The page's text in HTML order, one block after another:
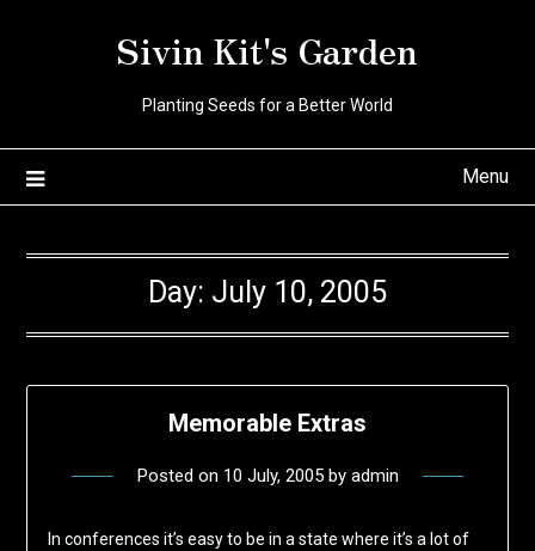
Sivin Kit's Garden
Planting Seeds for a Better World
Menu
Day: July 10, 2005
Memorable Extras
Posted on 10 July, 2005by admin
In conferences it’s easy to be in a state where it’s a lot of